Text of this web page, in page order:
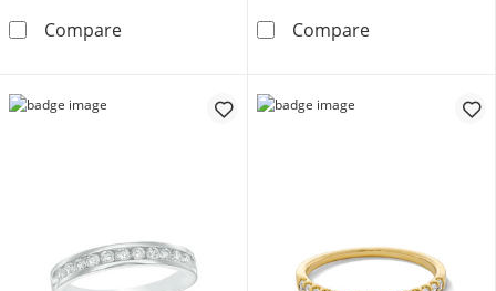
CompareEnchanted Disney Villains 1/3 CT. T.W.
Compare1/8 CT. T.W.